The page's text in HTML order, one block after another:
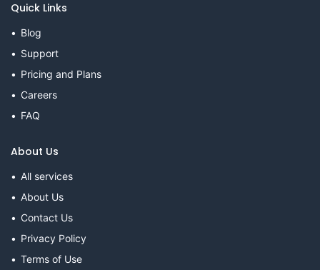
Quick Links
Blog
Support
Pricing and Plans
Careers
FAQ
About Us
All services
About Us
Contact Us
Privacy Policy
Terms of Use